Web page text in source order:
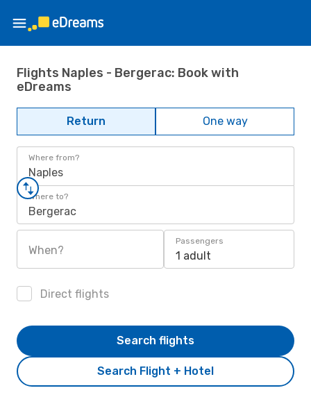
Flights Naples - Bergerac: Book with
eDreams
Return One way
Where from?
Naples
Where to?
Bergerac
When?
Passengers
1 adult
Direct flights
Search Flight + Hotel
Search flights